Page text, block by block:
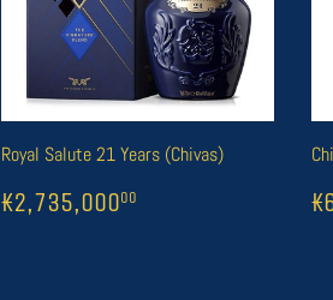
Royal Salute 21 Years (Chivas)
REGULAR
PRICE
1
₭2,735,00000 1